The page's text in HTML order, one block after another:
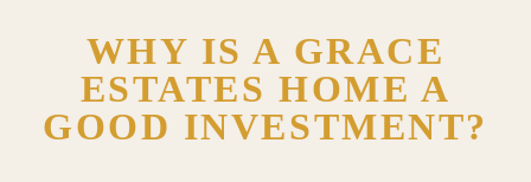
WHY IS A GRACE
ESTATES HOME A
GOOD INVESTMENT?